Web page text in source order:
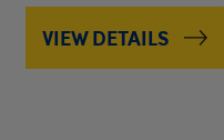
VIEW DETAILS